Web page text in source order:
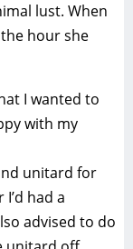
lust. When
hour she
I wanted to
with my
unitard for
had a
advised to do